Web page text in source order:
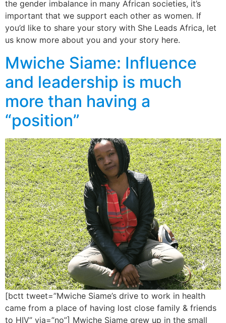
the gender imbalance in many African societies, it’s
important that we support each other as women. If
you’d like to share your story with She Leads Africa, let
us know more about you and your story here.
Mwiche Siame: Influence
and leadership is much
more than having a
“position”
[bctt tweet=”Mwiche Siame’s drive to work in health
came from a place of having lost close family & friends
to HIV” via=”no”] Mwiche Siame grew up in the small